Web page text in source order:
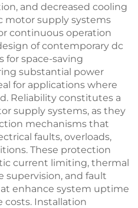
and decreased cooling
motor supply systems
continuous operation
of contemporary dc
for space-saving
substantial power
for applications where
Reliability constitutes a
supply systems, as they
mechanisms that
faults, overloads,
These protection
current limiting, thermal
and fault
enhance system uptime
costs. Installation